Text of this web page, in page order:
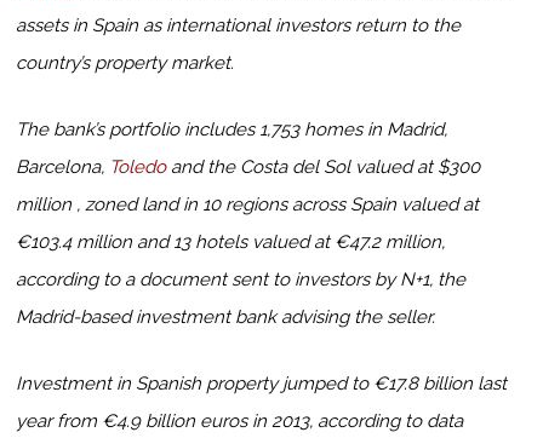
assets in Spain as international investors return to the
country’s property market.
The bank’s portfolio includes 1,753 homes in Madrid,
Barcelona, Toledoand the Costa del Sol valued at $300
million , zoned land in 10 regions across Spain valued at
€103.4 million and 13 hotels valued at €47.2 million,
according to a document sent to investors by N+1, the
Madrid-based investment bank advising the seller.
Investment in Spanish property jumped to €17.8 billion last
year from €4.9 billion euros in 2013, according to data